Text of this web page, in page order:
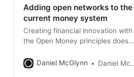
Adding open networks to the
current money system
Creating financial innovation with
the Open Money principles doesn’t
Daniel McGlynn
Daniel McGlynn